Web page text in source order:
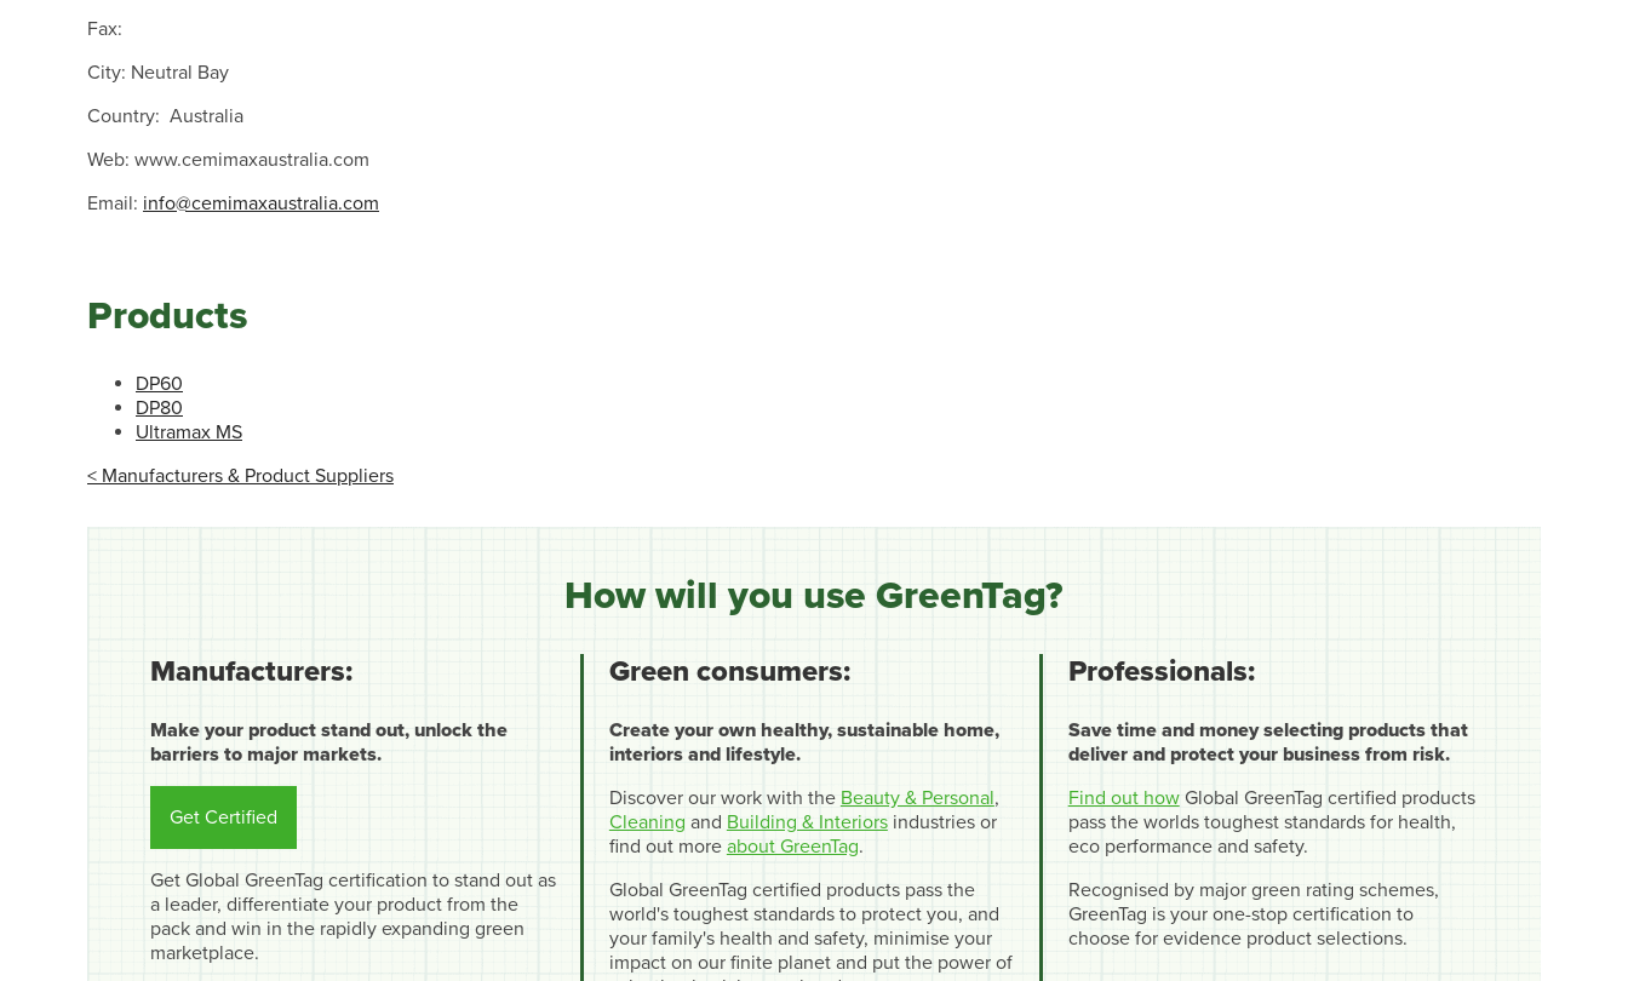
Fax:
City: Neutral Bay
Country: Australia
Web: www.cemimaxaustralia.com
Email: info@cemimaxaustralia.com
Products
DP60
DP80
Ultramax MS
< Manufacturers & Product Suppliers
How will you use GreenTag?
Manufacturers:
Make your product stand out, unlock the
barriers to major markets.
Get Certified
Get Global GreenTag certification to stand out as
a leader, differentiate your product from the
pack and win in the rapidly expanding green
marketplace.
Green consumers:
Create your own healthy, sustainable home,
interiors and lifestyle.
Discover our work with the Beauty & Personal,
Cleaning and Building & Interiorsindustries or
find out more about GreenTag.
Global GreenTag certified products pass the
world's toughest standards to protect you, and
your family's health and safety, minimise your
impact on our finite planet and put the power of
Professionals:
Save time and money selecting products that
deliver and protect your business from risk.
Find out howGlobal GreenTag certified products
pass the worlds toughest standards for health,
eco performance and safety.
Recognised by major green rating schemes,
GreenTag is your one-stop certification to
choose for evidence product selections.